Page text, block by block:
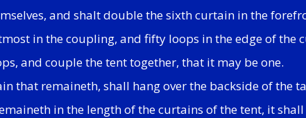
and shalt double the sixth curtain in the
in the coupling, and fifty loops in the edge of the
and couple the tent together, that it may be one.
that remaineth, shall hang over the backside of the
in the length of the curtains of the tent, it